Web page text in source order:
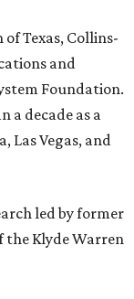
Texas, Collins-
and
Foundation.
a decade as a
Las Vegas, and
led by former
the Klyde Warren